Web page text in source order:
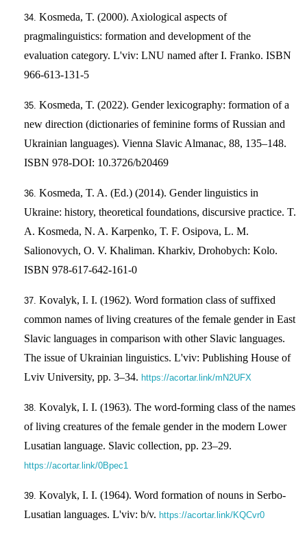
Kosmeda, T. (2000). Axiological aspects of
pragmalinguistics: formation and development of the
evaluation category. L'viv: LNU named after I. Franko. ISBN
966-613-131-5
Kosmeda, T. (2022). Gender lexicography: formation of a
new direction (dictionaries of feminine forms of Russian and
Ukrainian languages). Vienna Slavic Almanac, 88, 135–148.
ISBN 978-DOI: 10.3726/b20469
Kosmeda, T. A. (Ed.) (2014). Gender linguistics in
Ukraine: history, theoretical foundations, discursive practice. T.
A. Kosmeda, N. A. Karpenko, T. F. Osipova, L. M.
Salionovych, O. V. Khaliman. Kharkiv, Drohobych: Kolo.
ISBN 978-617-642-161-0
Kovalyk, I. I. (1962). Word formation class of suffixed
common names of living creatures of the female gender in East
Slavic languages in comparison with other Slavic languages.
The issue of Ukrainian linguistics. L'viv: Publishing House of
Lviv University, pp. 3–34. https://acortar.link/mN2UFX
Kovalyk, I. I. (1963). The word-forming class of the names
of living creatures of the female gender in the modern Lower
Lusatian language. Slavic collection, pp. 23–29.
https://acortar.link/0Bpec1
Kovalyk, I. I. (1964). Word formation of nouns in Serbo-
Lusatian languages. L'viv: b/v. https://acortar.link/KQCvr0